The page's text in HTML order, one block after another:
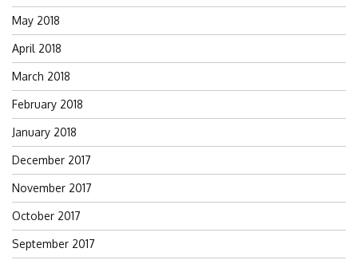
May 2018
April 2018
March 2018
February 2018
January 2018
December 2017
November 2017
October 2017
September 2017